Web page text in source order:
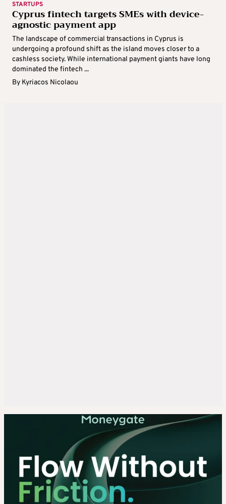
STARTUPS
Cyprus fintech targets SMEs with device-
agnostic payment app
The landscape of commercial transactions in Cyprus is
undergoing a profound shift as the island moves closer to a
cashless society. While international payment giants have long
dominated the fintech ...
By Kyriacos Nicolaou